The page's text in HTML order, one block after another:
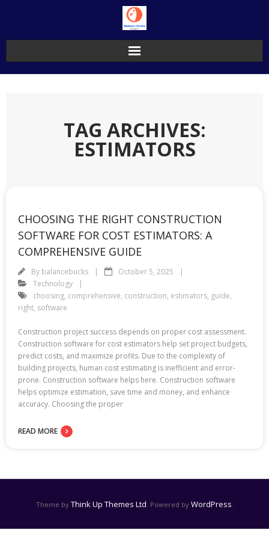
TAG ARCHIVES:
ESTIMATORS
CHOOSING THE RIGHT CONSTRUCTION
SOFTWARE FOR COST ESTIMATORS: A
COMPREHENSIVE GUIDE
By balancebucks
October 5, 2025
Technology
choosing, comprehensive, construction, estimators, guide,
right, software
Construction project success depends on proper cost assessment.
Construction software for cost estimators help set project budgets,
predict costs, and maximize profits. Due to the complexity of
building projects, human cost estimating is inefficient and error-
prone. Construction software helps here. Construction software
helps optimize estimation, save time and money, and enhance
accuracy. Choosing the proper
READ MORE
Theme by Think Up Themes Ltd . Powered by WordPress